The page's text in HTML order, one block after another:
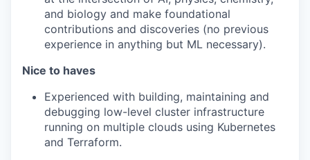
and biology and make foundational
contributions and discoveries (no previous
experience in anything but ML necessary).
Nice to haves
Experienced with building, maintaining and
debugging low-level cluster infrastructure
running on multiple clouds using Kubernetes
and Terraform.